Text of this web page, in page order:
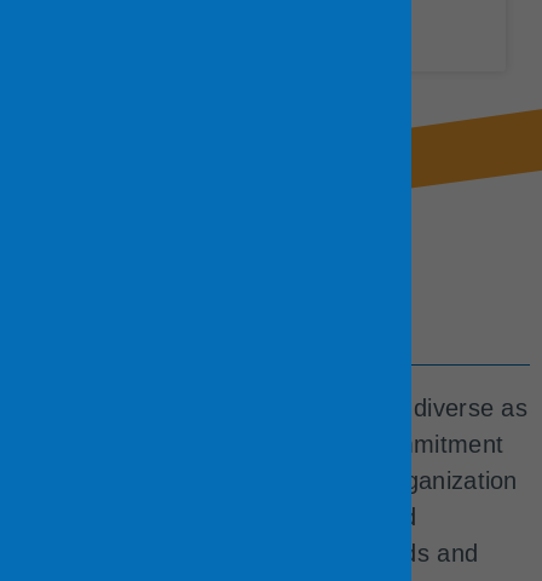
We foster a workforce that’s just as diverse as
our community. We believe this commitment
produces the best results for our organization
because our team is empathetic and
understanding to our residents’ needs and